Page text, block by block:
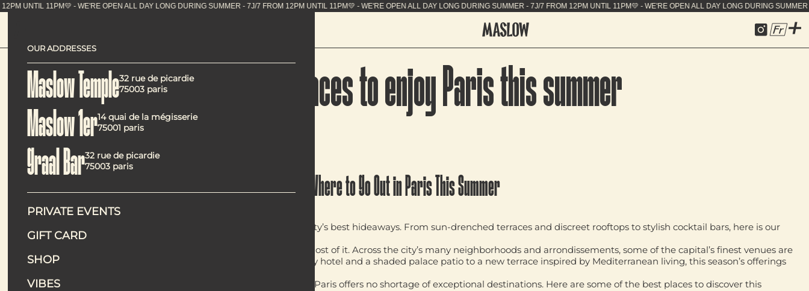
OUR ADDRESSES
Maslow Temple32 rue de picardie
75003 paris
Maslow 1er14 quai de la mégisserie
75001 paris
Graal Bar32 rue de picardie
75003 paris
PRIVATE EVENTS
GIFT CARD
SHOP
VIBES
Fr
The 8 best places to enjoy Paris this summer
Where to Go Out in Paris This Summer
To make the most of Paris in the summertime, it pays to know the city’s best hideaways. From sun-drenched terraces and discreet rooftops to stylish cocktail bars, here is our
selection of the best places to enjoy the French capital this summer.
Now that summer has finally arrived in Paris, it’s time to make the most of it. Across the city’s many neighborhoods and arrondissements, some of the capital’s finest venues are
coming back into the spotlight. From a rooftop perched atop a luxury hotel and a shaded palace patio to a new terrace inspired by Mediterranean living, this season’s offerings
Whether you’re looking for a drink, a quick bite, or a leisurely dinner, Paris offers no shortage of exceptional destinations. Here are some of the best places to discover this